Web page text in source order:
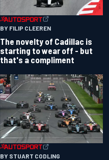
BY FILIP CLEEREN
The novelty of Cadillac is
starting to wear off - but
that's a compliment
BY STUART CODLING